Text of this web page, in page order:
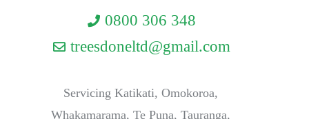
0800 306 348
treesdoneltd@gmail.com
Servicing Katikati, Omokoroa,
Whakamarama, Te Puna, Tauranga,